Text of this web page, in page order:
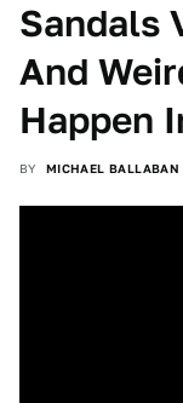
Sandals
And
Happen
BY MICHAEL BALLABAN